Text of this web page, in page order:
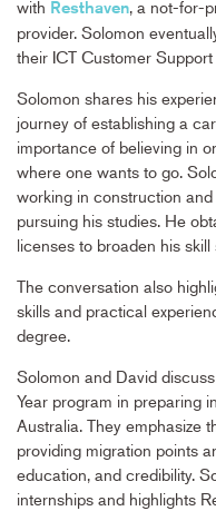
with Resthaven, a not-for-
provider. Solomon
their ICT Customer
Solomon shares his
journey of establishing a
importance of believing in
where one wants to go.
working in construction
pursuing his studies. He
licenses to broaden his skill
The conversation also
skills and practical
degree.
Solomon and David
Year program in preparing
Australia. They emphasize
providing migration points
education, and credibility.
internships and highlights